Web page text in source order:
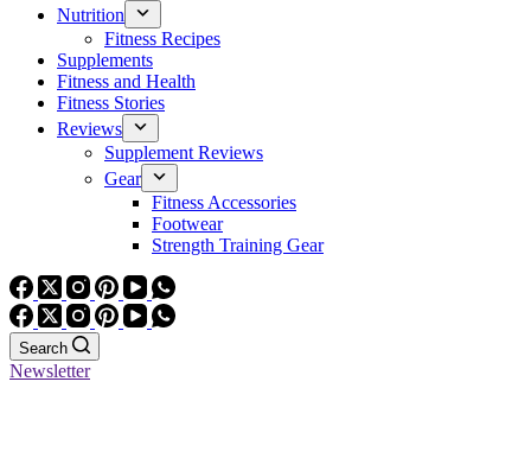
Nutrition
Fitness Recipes
Supplements
Fitness and Health
Fitness Stories
Reviews
Supplement Reviews
Gear
Fitness Accessories
Footwear
Strength Training Gear
Search
Newsletter